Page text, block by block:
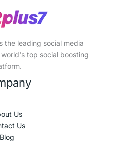
the leading social media
top social boosting
Us
Us
Blog